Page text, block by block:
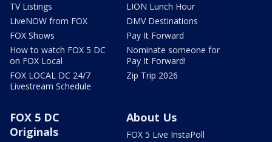
TV Listings
LiveNOW from FOX
FOX Shows
How to watch FOX 5 DC
on FOX Local
FOX LOCAL DC 24/7
Livestream Schedule
LION Lunch Hour
DMV Destinations
Pay It Forward
Nominate someone for
Pay It Forward!
Zip Trip 2026
FOX 5 DC
Originals
About Us
FOX 5 Live InstaPoll